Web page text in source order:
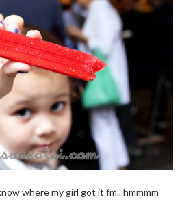
where my girl got it fm.. hmmmm